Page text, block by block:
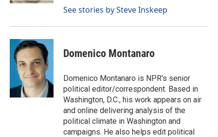
See stories by Steve Inskeep
Domenico Montanaro
Domenico Montanaro is NPR's senior
political editor/correspondent. Based in
Washington, D.C., his work appears on air
and online delivering analysis of the
political climate in Washington and
campaigns. He also helps edit political